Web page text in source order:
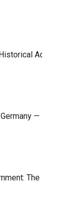
Account of
— Part 3:
The Nation of